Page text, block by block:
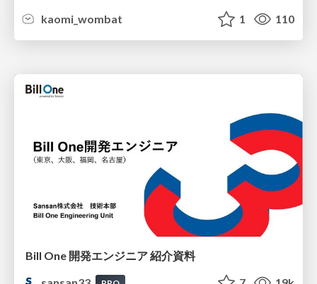
kaomi_wombat
1 110
Bill One 開発エンジニア 紹介資料